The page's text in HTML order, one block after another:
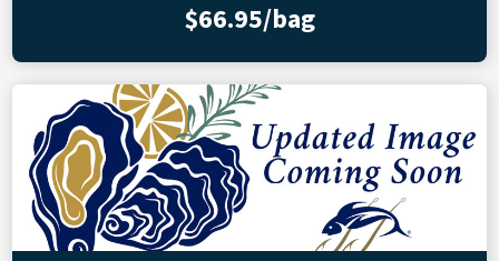
$66.95/bag